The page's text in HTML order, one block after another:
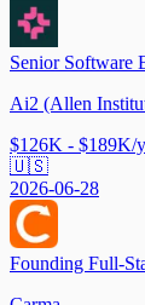
Senior Software
Ai2 (Allen
$126K - $189K/
🇺🇸
2026-06-28
Founding Full-